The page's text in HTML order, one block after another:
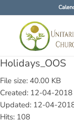
Holidays_OOS
File size: 40.00 KB
Created: 12-04-2018
Updated: 12-04-
Hits: 108